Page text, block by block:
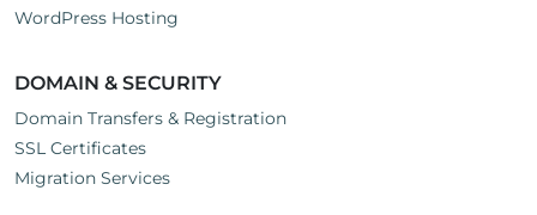
WordPress Hosting
DOMAIN & SECURITY
Domain Transfers & Registration
SSL Certificates
Migration Services